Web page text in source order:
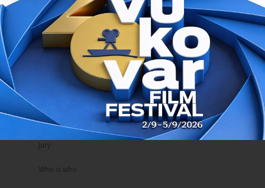
About festival
Awards
Jury
Who is who